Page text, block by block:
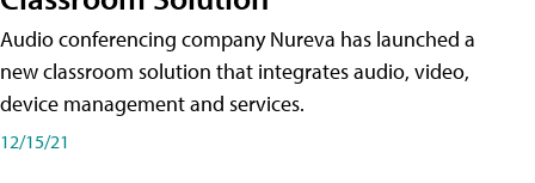
Audio conferencing company Nureva has launched a
new classroom solution that integrates audio, video,
device management and services.
12/15/21